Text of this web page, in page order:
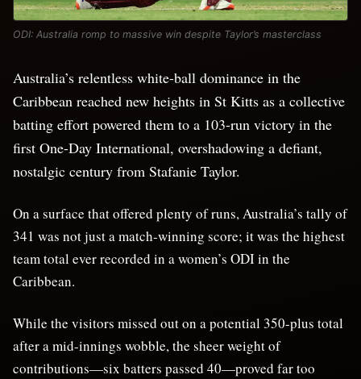
ODI: Australia romp to massive win despite Taylor’s masterclass
Australia’s relentless white-ball dominance in the
Caribbean reached new heights in St Kitts as a collective
batting effort powered them to a 103-run victory in the
first One-Day International, overshadowing a defiant,
nostalgic century from Stafanie Taylor.
On a surface that offered plenty of runs, Australia’s tally of
341 was not just a match-winning score; it was the highest
team total ever recorded in a women’s ODI in the
Caribbean.
While the visitors missed out on a potential 350-plus total
after a mid-innings wobble, the sheer weight of
contributions—six batters passed 40—proved far too